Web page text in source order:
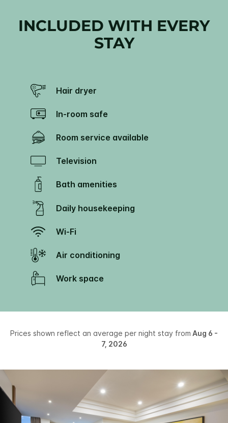
INCLUDED WITH EVERY
STAY
Hair dryer
In-room safe
Room service available
Television
Bath amenities
Daily housekeeping
Wi-Fi
Air conditioning
Work space
Prices shown reflect an average per night stay from Aug 6 -
7, 2026